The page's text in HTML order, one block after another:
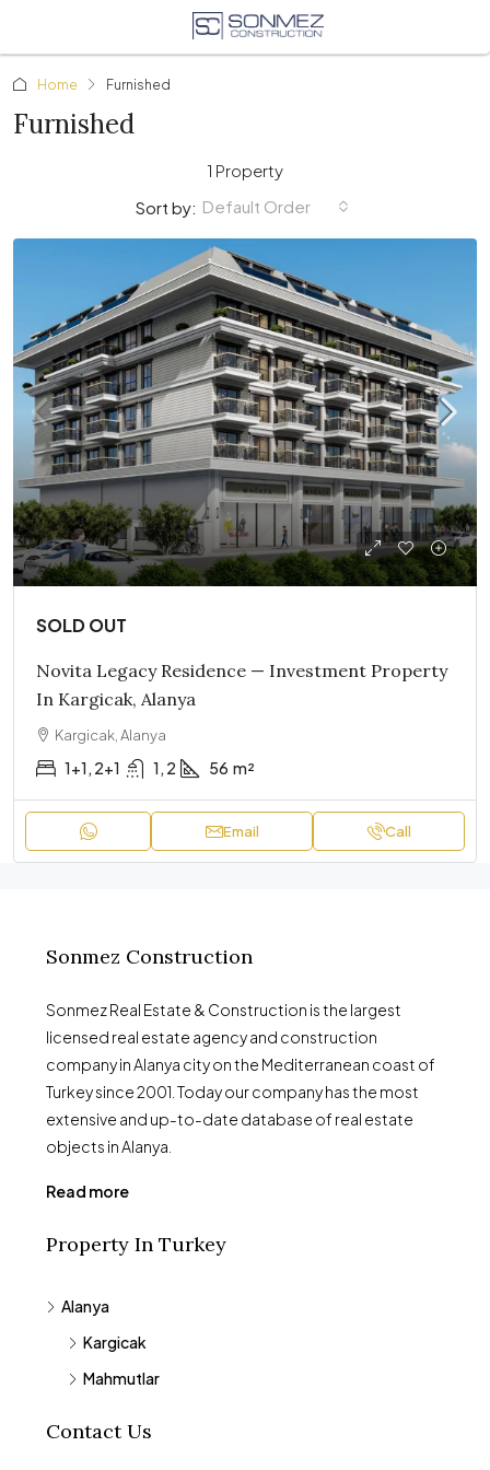
Home Furnished
Furnished
1 Property
Sort by: Default Order
SOLD OUT
Novita Legacy Residence — Investment Property
In Kargicak, Alanya
Kargicak, Alanya
1+1, 2+1 1, 2 56 m²
Email Call
Sonmez Construction
Sonmez Real Estate & Construction is the largest
licensed real estate agency and construction
company in Alanya city on the Mediterranean coast of
Turkey since 2001. Today our company has the most
extensive and up-to-date database of real estate
objects in Alanya.
Read more
Property In Turkey
Alanya
Kargicak
Mahmutlar
Contact Us